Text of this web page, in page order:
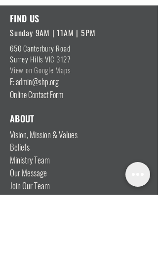
FIND US
Sunday 9AM | 11AM | 5PM
650 Canterbury Road
Surrey Hills VIC 3127
View on Google Maps
E: admin@shp.org
Online Contact Form
ABOUT
Vision, Mission & Values
Beliefs
Ministry Team
Our Message
Join Our Team